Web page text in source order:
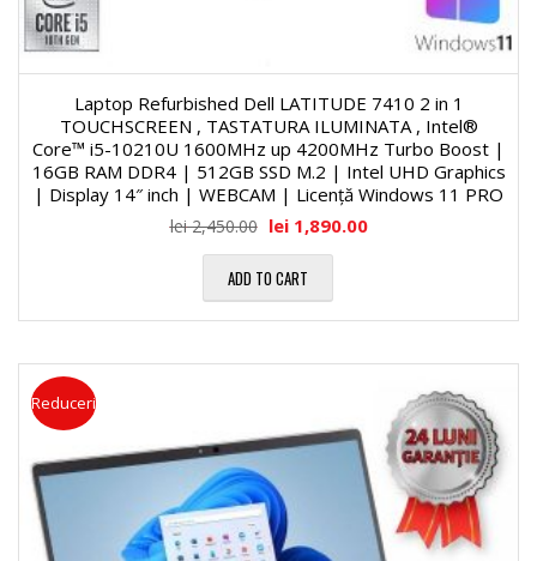
Laptop Refurbished Dell LATITUDE 7410 2 in 1
TOUCHSCREEN , TASTATURA ILUMINATA , Intel®
Core™ i5-10210U 1600MHz up 4200MHz Turbo Boost |
16GB RAM DDR4 | 512GB SSD M.2 | Intel UHD Graphics
| Display 14″ inch | WEBCAM | Licență Windows 11 PRO
lei2,450.00 lei1,890.00
ADD TO CART
Reduceri